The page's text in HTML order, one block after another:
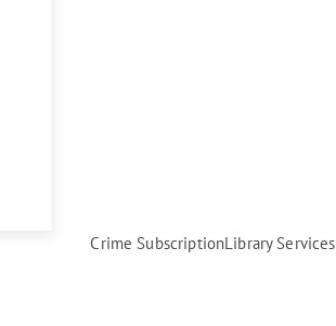
Crime SubscriptionLibrary Services